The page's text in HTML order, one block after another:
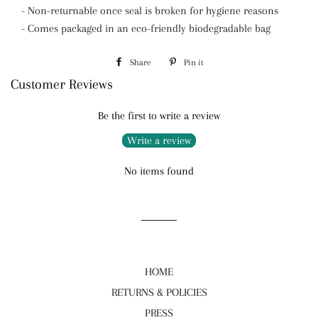
- Non-returnable once seal is broken for hygiene reasons
- Comes packaged in an eco-friendly biodegradable bag
Share Share Pin it
Customer Reviews
Be the first to write a review
Write a review
No items found
HOME
RETURNS & POLICIES
PRESS